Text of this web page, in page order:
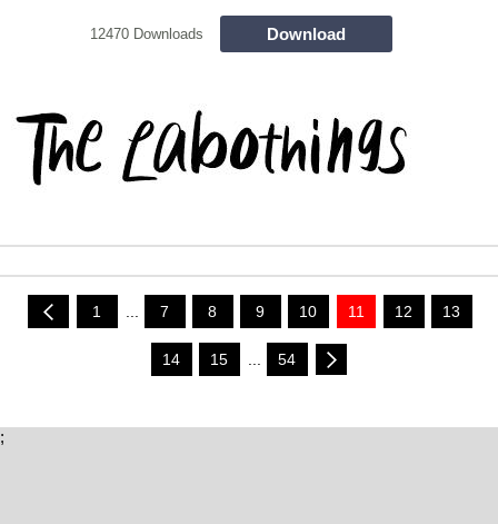
12470 Downloads Download
1 ... 7 8 9 10 11 12 13
14 15 54
;